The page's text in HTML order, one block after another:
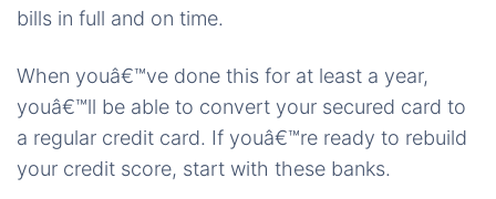
bills in full and on time.
When youâ€™ve done this for at least a year,
youâ€™ll be able to convert your secured card to
a regular credit card. If youâ€™re ready to rebuild
your credit score, start with these banks.